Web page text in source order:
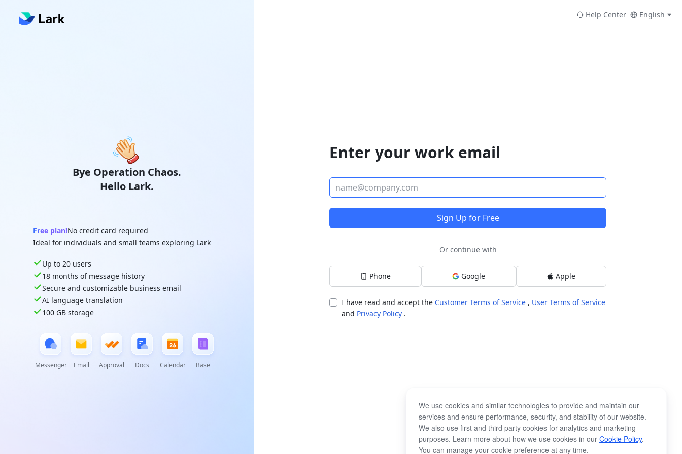
Bye Operation Chaos.
Hello Lark.
Free plan!No credit card required
Ideal for individuals and small teams exploring Lark
Up to 20 users
18 months of message history
Secure and customizable business email
AI language translation
100 GB storage
Messenger Email Approval Docs Calendar Base
Help Center English
Enter your work email
Sign Up for Free
Or continue with
Phone Google Apple
I have read and accept the Customer Terms of Service , User Terms of Service
and Privacy Policy .
We use cookies and similar technologies to provide and maintain our
services and ensure performance, security, and stability of our website.
We also use first and third party cookies for analytics and marketing
purposes. Learn more about how we use cookies in our Cookie Policy.
You can manage your cookie preference at any time.